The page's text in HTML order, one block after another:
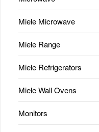
Miele Microwave
Miele Range
Miele Refrigerators
Miele Wall Ovens
Monitors